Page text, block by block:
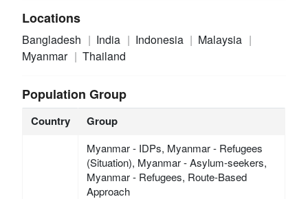
Locations
Bangladesh India Indonesia
Malaysia
Myanmar
Thailand
Population Group
Country Group
Myanmar - IDPs, Myanmar - Refugees
(Situation), Myanmar - Asylum-seekers,
Myanmar - Refugees, Route-Based
Approach